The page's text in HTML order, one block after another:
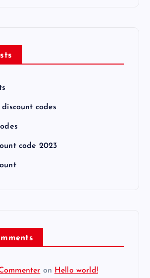
codes
code 2023
on Hello world!